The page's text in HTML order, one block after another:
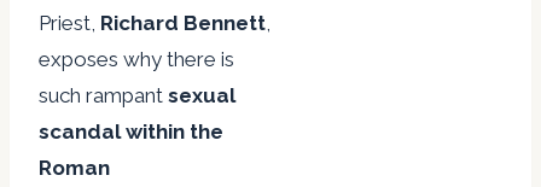
Priest, Richard Bennett
exposes why there is
such rampant sexual
scandal within the
Roman